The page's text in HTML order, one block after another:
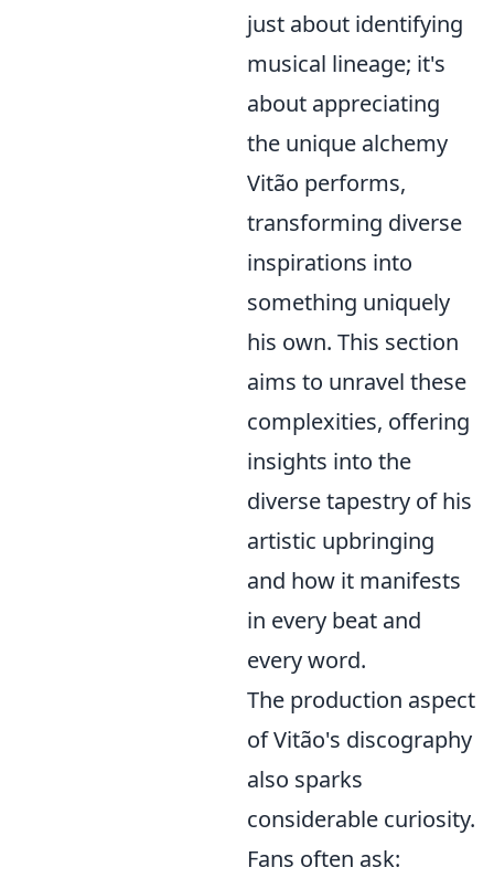
just about identifying
musical lineage; it's
about appreciating
the unique alchemy
Vitão performs,
transforming diverse
inspirations into
something uniquely
his own. This section
aims to unravel these
complexities, offering
insights into the
diverse tapestry of his
artistic upbringing
and how it manifests
in every beat and
every word.
The production aspect
of Vitão's discography
also sparks
considerable curiosity.
Fans often ask: